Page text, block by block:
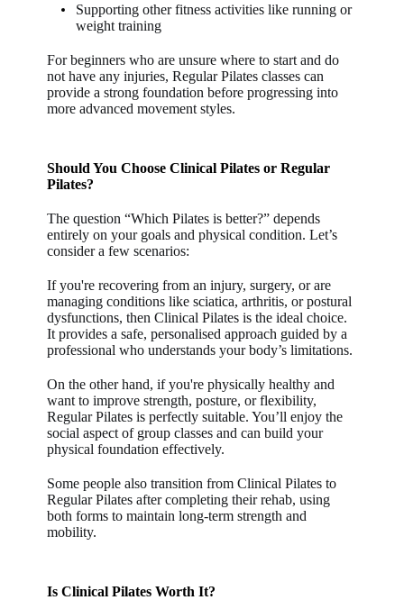
Supporting other fitness activities like running or
weight training
For beginners who are unsure where to start and do
not have any injuries, Regular Pilates classes can
provide a strong foundation before progressing into
more advanced movement styles.
Should You Choose Clinical Pilates or Regular
Pilates?
The question “Which Pilates is better?” depends
entirely on your goals and physical condition. Let’s
consider a few scenarios:
If you're recovering from an injury, surgery, or are
managing conditions like sciatica, arthritis, or postural
dysfunctions, then Clinical Pilates is the ideal choice.
It provides a safe, personalised approach guided by a
professional who understands your body’s limitations.
On the other hand, if you're physically healthy and
want to improve strength, posture, or flexibility,
Regular Pilates is perfectly suitable. You’ll enjoy the
social aspect of group classes and can build your
physical foundation effectively.
Some people also transition from Clinical Pilates to
Regular Pilates after completing their rehab, using
both forms to maintain long-term strength and
mobility.
Is Clinical Pilates Worth It?